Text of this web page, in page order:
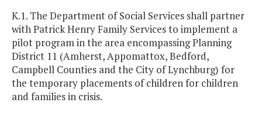
K.1. The Department of Social Services shall partner
with Patrick Henry Family Services to implement a
pilot program in the area encompassing Planning
District 11 (Amherst, Appomattox, Bedford,
Campbell Counties and the City of Lynchburg) for
the temporary placements of children for children
and families in crisis.